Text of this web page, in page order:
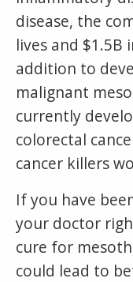
disease, the
lives and $1.5B
addition to
malignant
currently
colorectal
cancer killers
If you have
your doctor
cure for
could lead to